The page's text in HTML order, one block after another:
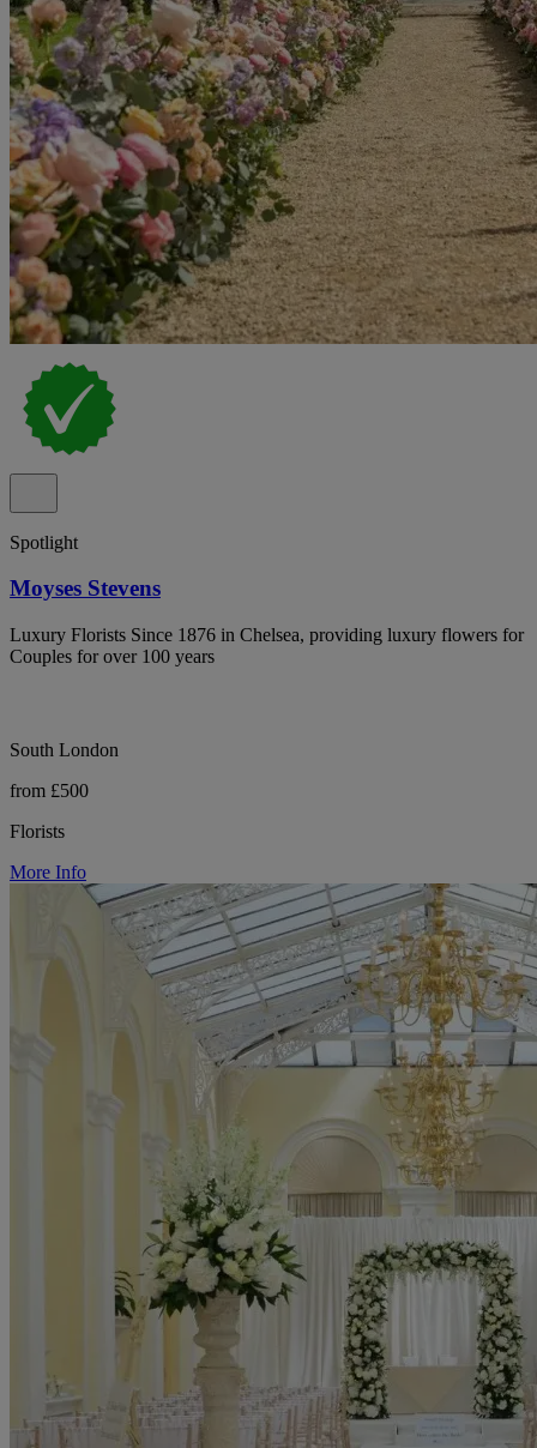
Spotlight
Moyses Stevens
Luxury Florists Since 1876 in Chelsea, providing luxury flowers for
Couples for over 100 years
South London
from £500
Florists
More Info